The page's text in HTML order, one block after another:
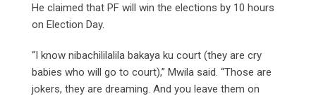
He claimed that PF will win the elections by 10 hours
on Election Day.
“I know nibachililalila bakaya ku court (they are cry
babies who will go to court),” Mwila said. “Those are
jokers, they are dreaming. And you leave them on